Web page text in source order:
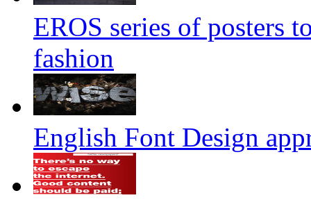
EROS series of posters
fashion
English Font Design